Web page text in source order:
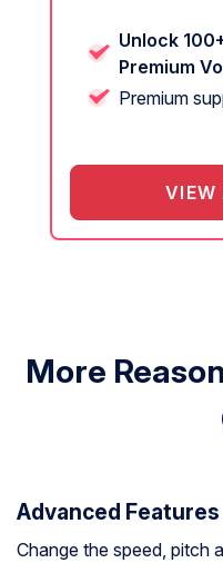
Unlock
Premium
Premium
VIEW
More
Advanced Features
Change the speed, pitch